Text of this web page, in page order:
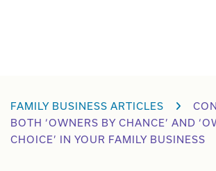
FAMILY BUSINESS ARTICLES
BOTH ‘OWNERS BY CHANCE’ AND
CHOICE’ IN YOUR FAMILY BUSINESS